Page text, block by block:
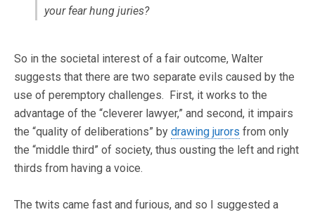
your fear hung juries?
So in the societal interest of a fair outcome, Walter
suggests that there are two separate evils caused by the
use of peremptory challenges. First, it works to the
advantage of the “cleverer lawyer,” and second, it impairs
the “quality of deliberations” by drawing jurors from only
the “middle third” of society, thus ousting the left and right
thirds from having a voice.
The twits came fast and furious, and so I suggested a